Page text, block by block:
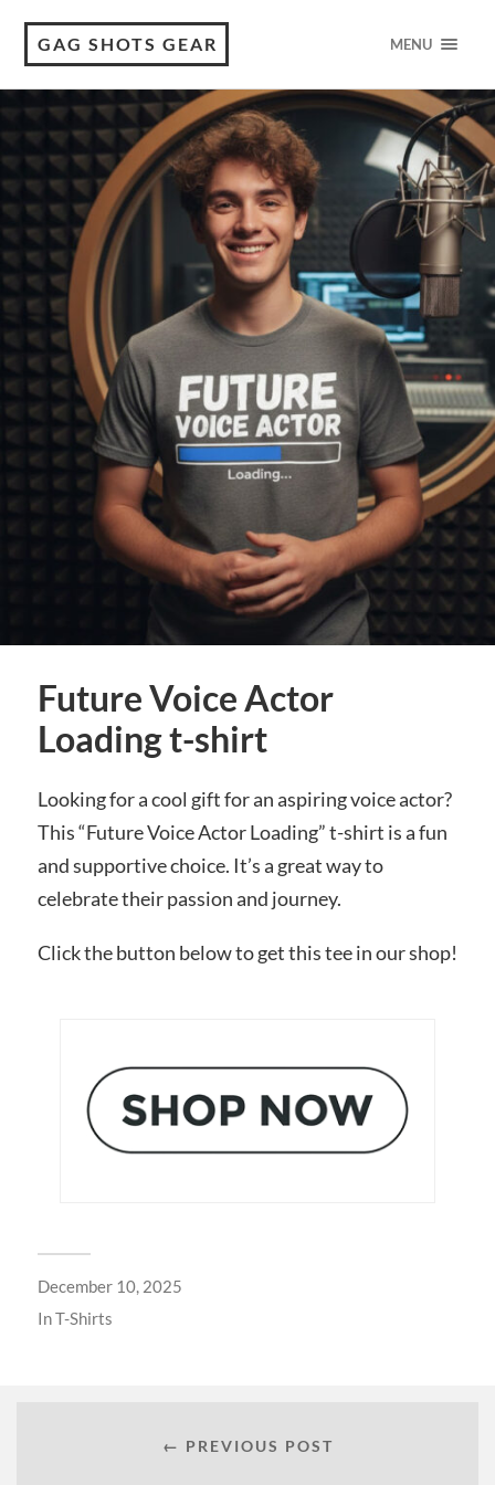
GAG SHOTS GEAR MENU
Future Voice Actor
Loading t-shirt
Looking for a cool gift for an aspiring voice actor?
This “Future Voice Actor Loading” t-shirt is a fun
and supportive choice. It’s a great way to
celebrate their passion and journey.
Click the button below to get this tee in our shop!
December 10, 2025
InT-Shirts
← PREVIOUS POST